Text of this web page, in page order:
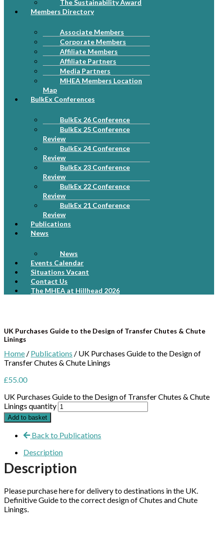
The Sustainability Award
Members Directory
Associate Members
Corporate Members
Affiliate Members
Affiliate Partners
Media Partners
MHEA Members Location
Map
BulkEx Conferences
BulkEx 26 Conference
BulkEx 25 Conference
Review
BulkEx 24 Conference
Review
BulkEx 23 Conference
Review
BulkEx 22 Conference
Review
BulkEx 21 Conference
Review
Publications
News
News
Events Calendar
Situations Vacant
Contact Us
The MHEA at Hillhead 2026
UK Purchases Guide to the Design of Transfer Chutes & Chute
Linings
Home / Publications / UK Purchases Guide to the Design of
Transfer Chutes & Chute Linings
£55.00
UK Purchases Guide to the Design of Transfer Chutes & Chute
Linings quantity
Add to basket
Back to Publications
Description
Description
Please purchase here for delivery to destinations in the UK.
Definitive Guide to the correct design of Chutes and Chute
Linings.